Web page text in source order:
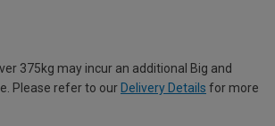
375kg may incur an additional Big and
Please refer to our Delivery Details for more